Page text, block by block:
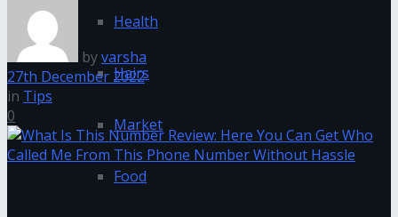
Health
Hairs
Market
Food
byvarsha
27th December 2022
in Tips
0